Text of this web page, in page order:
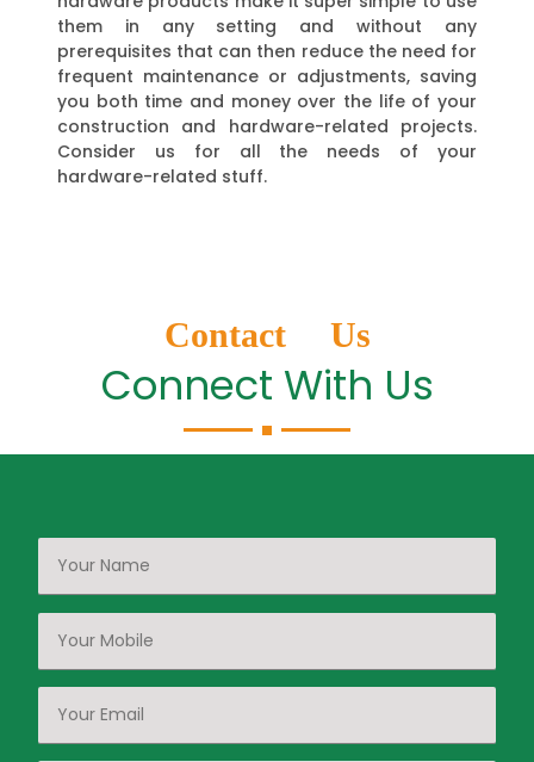
them in any setting and without any
prerequisites that can then reduce the need for
frequent maintenance or adjustments, saving
you both time and money over the life of your
construction and hardware-related projects.
Consider us for all the needs of your
hardware-related stuff.
Contact Us
Connect With Us